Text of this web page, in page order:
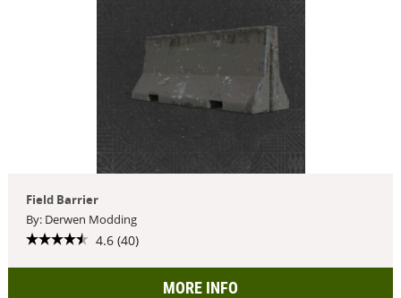
Field Barrier
By: Derwen Modding
4.6 (40)
MORE INFO